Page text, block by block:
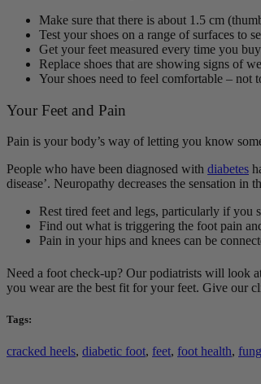
Make sure that there is about 1.5 cm
Test your shoes on a range of surfaces to
Get your feet measured every time you
Replace shoes that are showing signs of
Your shoes need to feel comfortable –
Your Feet and Pain
Pain is your body’s way of letting you know
People who have been diagnosed with diabetes
disease’. Neuropathy decreases the sensation
Rest tired feet and legs, particularly if you
Find out what is triggering the foot pain
Pain in your hips and knees can be
Need a foot check-up? Our podiatrists will look
you wear are the best fit for your feet. Give our
Tags:
cracked heels, diabetic foot, feet, foot health,